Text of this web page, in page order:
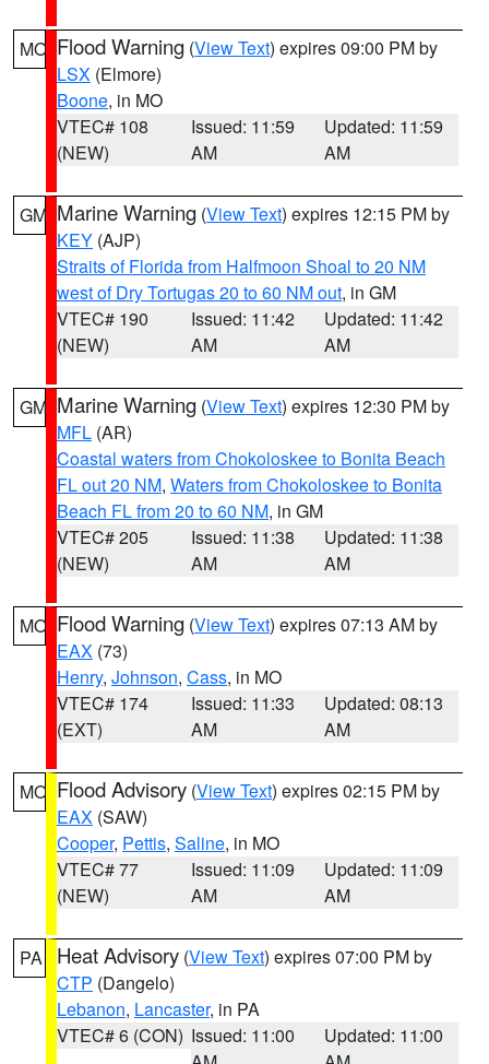
MO Flood Warning (View Text) expires 09:00 PM by
LSX (Elmore)
Boone, in MO
VTEC# 108
(NEW)
Issued: 11:59
AM
Updated: 11:59
AM
GM Marine Warning (View Text) expires 12:15 PM by
KEY (AJP)
Straits of Florida from Halfmoon Shoal to 20 NM
west of Dry Tortugas 20 to 60 NM out, in GM
VTEC# 190
(NEW)
Issued: 11:42
AM
Updated: 11:42
AM
GM Marine Warning (View Text) expires 12:30 PM by
MFL (AR)
Coastal waters from Chokoloskee to Bonita Beach
FL out 20 NM, Waters from Chokoloskee to Bonita
Beach FL from 20 to 60 NM, in GM
VTEC# 205
(NEW)
Issued: 11:38
AM
Updated: 11:38
AM
MO Flood Warning (View Text) expires 07:13 AM by
EAX (73)
Henry, Johnson, Cass, in MO
VTEC# 174
(EXT)
Issued: 11:33
AM
Updated: 08:13
AM
MO Flood Advisory (View Text) expires 02:15 PM by
EAX (SAW)
Cooper, Pettis, Saline, in MO
VTEC# 77
(NEW)
Issued: 11:09
AM
Updated: 11:09
AM
PA Heat Advisory (View Text) expires 07:00 PM by
CTP (Dangelo)
Lebanon, Lancaster, in PA
VTEC# 6 (CON) Issued: 11:00
Updated: 11:00